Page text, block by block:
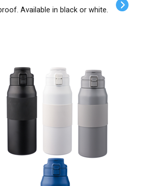
Available in black or white.